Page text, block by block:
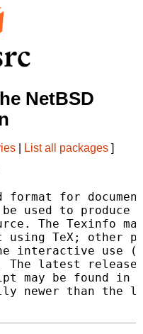
NetBSD
List all packages ]
for
used to
The Texinfo
using TeX; other
interactive use
The latest
may be found
newer than